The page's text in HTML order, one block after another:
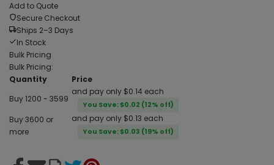
Add to Quote
Secure Checkout
Ships 2–3 Days
In Stock
Bulk Pricing
Bulk Pricing:
Quantity
Price
Buy 1200 - 3599
and pay only $0.14 each
You Save: $0.02 (12% off)
Buy 3600 or
more
and pay only $0.13 each
You Save: $0.03 (19% off)